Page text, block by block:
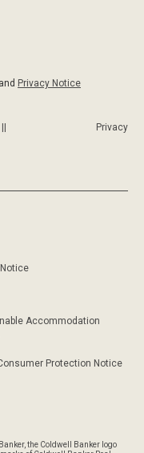
and Privacy Notice
Privacy
Accommodation
Protection Notice
the Coldwell Banker logo